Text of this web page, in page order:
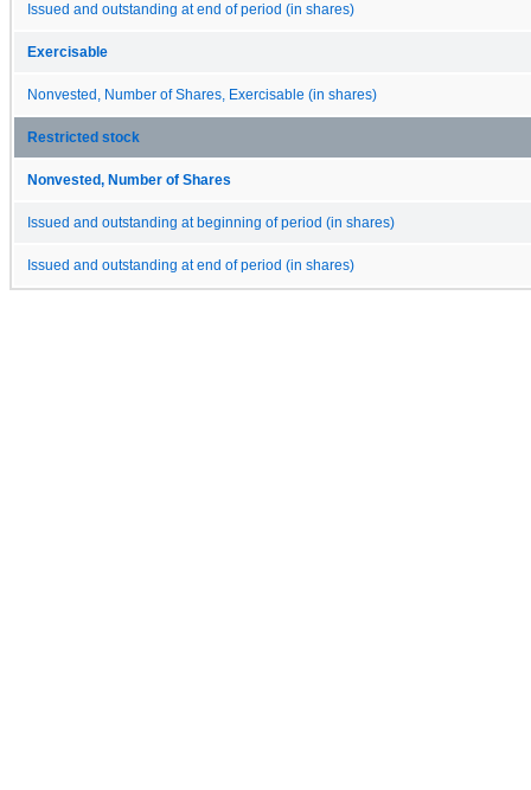
Issued and outstanding at end of period (in shares)
Exercisable
Nonvested, Number of Shares, Exercisable (in shares)
Restricted stock
Nonvested, Number of Shares
Issued and outstanding at beginning of period (in shares)
Issued and outstanding at end of period (in shares)